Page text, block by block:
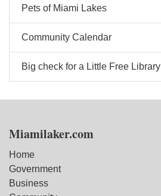
Pets of Miami Lakes
Community Calendar
Big check for a Little Free Library
Miamilaker.com
Home
Government
Business